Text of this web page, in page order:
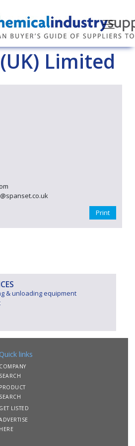
Limited
Print
& unloading equipment
Quick links
COMPANY
SEARCH
PRODUCT
SEARCH
GET LISTED
HERE